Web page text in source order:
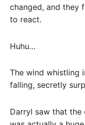
changed, and they
to react.
Huhu…
The wind whistling
falling, secretly
Darryl saw that the